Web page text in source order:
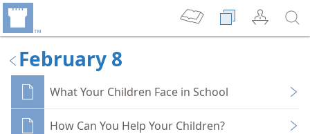
February 8
What Your Children Face in School
How Can You Help Your Children?